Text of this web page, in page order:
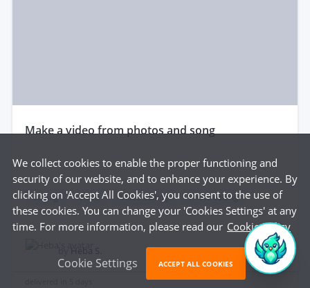
make a video from photos and song
Editing Video Video editing Photo editing
$35
We collect cookies to enable the proper functioning and
security of our website, and to enhance your experience. By
clicking on 'Accept All Cookies', you consent to the use of
these cookies. You can change your 'Cookies Settings' at any
time. For more information, please read our Cookie Policy
Cookie Settings ACCEPT ALL COOKIES